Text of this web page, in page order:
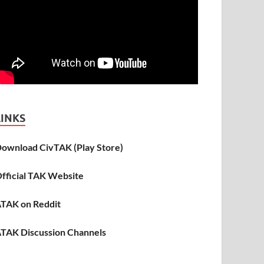
CivTAK (Play Store)
TAK Website
on Reddit
Discussion Channels